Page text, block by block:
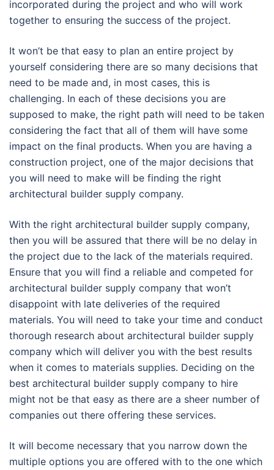
incorporated during the project and who will work
together to ensuring the success of the project.
It won’t be that easy to plan an entire project by
yourself considering there are so many decisions that
need to be made and, in most cases, this is
challenging. In each of these decisions you are
supposed to make, the right path will need to be taken
considering the fact that all of them will have some
impact on the final products. When you are having a
construction project, one of the major decisions that
you will need to make will be finding the right
architectural builder supply company.
With the right architectural builder supply company,
then you will be assured that there will be no delay in
the project due to the lack of the materials required.
Ensure that you will find a reliable and competed for
architectural builder supply company that won’t
disappoint with late deliveries of the required
materials. You will need to take your time and conduct
thorough research about architectural builder supply
company which will deliver you with the best results
when it comes to materials supplies. Deciding on the
best architectural builder supply company to hire
might not be that easy as there are a sheer number of
companies out there offering these services.
It will become necessary that you narrow down the
multiple options you are offered with to the one which